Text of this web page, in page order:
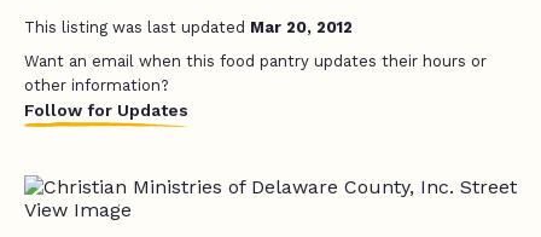
This listing was last updated Mar 20, 2012
Want an email when this food pantry updates their hours or
other information?
Follow for Updates